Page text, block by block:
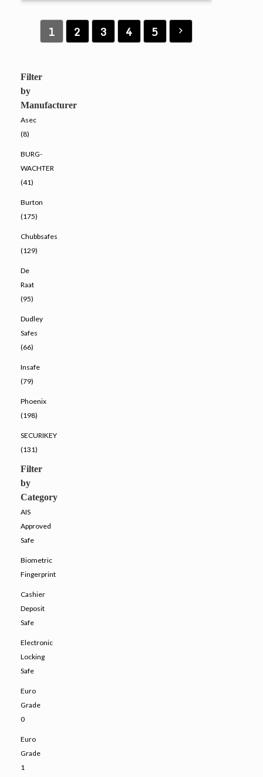
1 2 3 4 5
Filter
by
Manufacturer
Asec
(8)
BURG-
WACHTER
(41)
Burton
(175)
Chubbsafes
(129)
De
Raat
(95)
Dudley
Safes
(66)
Insafe
(79)
Phoenix
(198)
SECURIKEY
(131)
Filter
by
Category
AIS
Approved
Safe
Biometric
Fingerprint
Cashier
Deposit
Safe
Electronic
Locking
Safe
Euro
Grade
0
Euro
Grade
1